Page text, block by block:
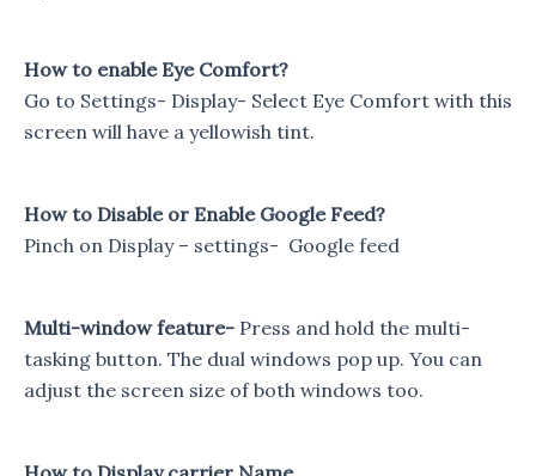
How to enable Eye Comfort?
Go to Settings- Display- Select Eye Comfort with this
screen will have a yellowish tint.
How to Disable or Enable Google Feed?
Pinch on Display – settings- Google feed
Multi-window feature- Press and hold the multi-
tasking button. The dual windows pop up. You can
adjust the screen size of both windows too.